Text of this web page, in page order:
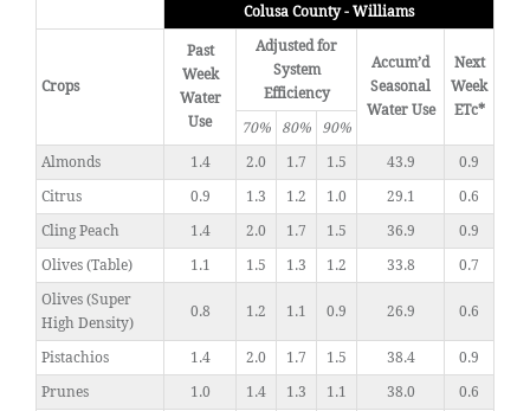
Colusa County - Williams
Crops
Past
Week
Water
Use
Adjusted for
System
Efficiency
Accum’d
Seasonal
Water Use
Next
Week
ETc*
70%
80%
90%
Almonds
1.4 2.0 1.7 1.5 43.9
0.9
Citrus
0.9 1.3 1.2 1.0 29.1
0.6
Cling Peach
1.4 2.0 1.7 1.5 36.9
0.9
Olives (Table)
1.1 1.5 1.3 1.2 33.8
0.7
Olives (Super
High Density)
0.8 1.2 1.1 0.9 26.9 0.6
Pistachios 1.4 2.0 1.7 1.5 38.4
0.9
Prunes
1.0 1.4 1.3 1.1 38.0
0.6